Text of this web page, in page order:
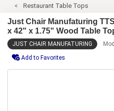
Restaurant Table Tops
Just Chair Manufaturing
x 42" x 1.75" Wood Table
JUST CHAIR MANUFATURING
Add to Favorites